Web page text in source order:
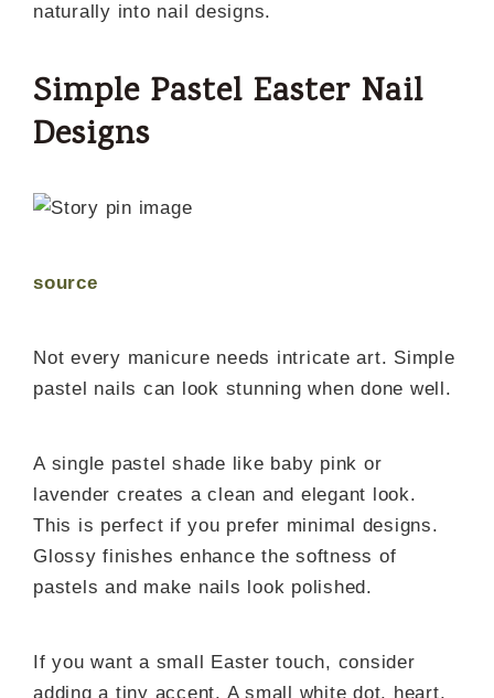
naturally into nail designs.
Simple Pastel Easter Nail
Designs
source
Not every manicure needs intricate art. Simple
pastel nails can look stunning when done well.
A single pastel shade like baby pink or
lavender creates a clean and elegant look.
This is perfect if you prefer minimal designs.
Glossy finishes enhance the softness of
pastels and make nails look polished.
If you want a small Easter touch, consider
adding a tiny accent. A small white dot, heart,